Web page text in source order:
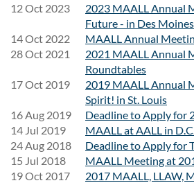
12 Oct 2023
2023 MAALL Annual
Future - in Des Moines
14 Oct 2022
MAALL Annual
28 Oct 2021
2021 MAALL Annual
Roundtables
17 Oct 2019
2019 MAALL Annual
Spirit! in St. Louis
16 Aug 2019
Deadline to Apply for
14 Jul 2019
MAALL at AALL in D.C.
24 Aug 2018
Deadline to Apply for
15 Jul 2018
MAALL Meeting at
19 Oct 2017
2017 MAALL, LLAW,